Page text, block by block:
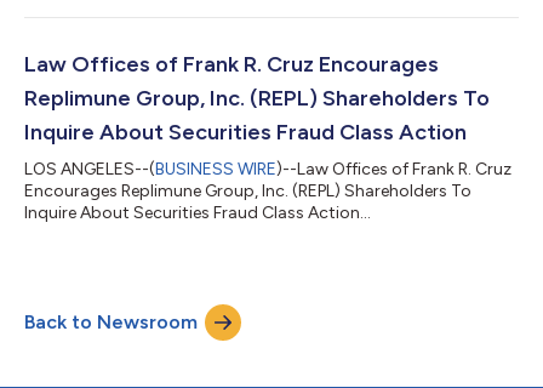
MONEY ON UWM HOLDINGS CORPORATION (UWMC), CLICK
RECOVER YOUR LOSS. What Is The Investigation About? On
August 6, 2026, UWM Holdings reported a hedge established...
Law Offices of Frank R. Cruz Encourages
Replimune Group, Inc. (REPL) Shareholders To
Inquire About Securities Fraud Class Action
LOS ANGELES--(BUSINESS WIRE)--Law Offices of Frank R. Cruz
Encourages Replimune Group, Inc. (REPL) Shareholders To
Inquire About Securities Fraud Class Action...
Back to Newsroom